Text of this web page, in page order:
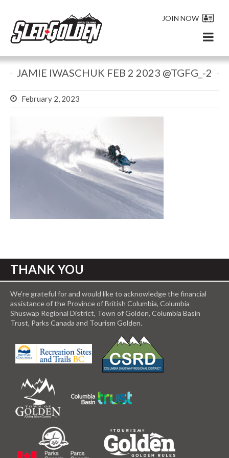
JOIN NOW
JAMIE IWASCHUK FEB 2 2023 @TGFG_-2
February 2, 2023
THANK YOU
We’re grateful for and would like to acknowledge the financial
assistance of the Province of British Columbia, Columbia
Shuswap Regional District, Town of Golden, Columbia Basin
Trust, Parks Canada and Tourism Golden.